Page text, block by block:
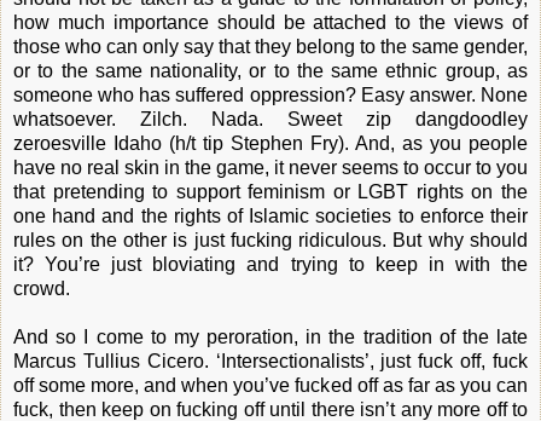
how much importance should be attached to the views of
those who can only say that they belong to the same gender,
or to the same nationality, or to the same ethnic group, as
someone who has suffered oppression? Easy answer. None
whatsoever. Zilch. Nada. Sweet zip dangdoodley
zeroesville Idaho (h/t tip Stephen Fry). And, as you people
have no real skin in the game, it never seems to occur to you
that pretending to support feminism or LGBT rights on the
one hand and the rights of Islamic societies to enforce their
rules on the other is just fucking ridiculous. But why should
it? You’re just bloviating and trying to keep in with the
crowd.
And so I come to my peroration, in the tradition of the late
Marcus Tullius Cicero. ‘Intersectionalists’, just fuck off, fuck
off some more, and when you’ve fucked off as far as you can
fuck, then keep on fucking off until there isn’t any more off to